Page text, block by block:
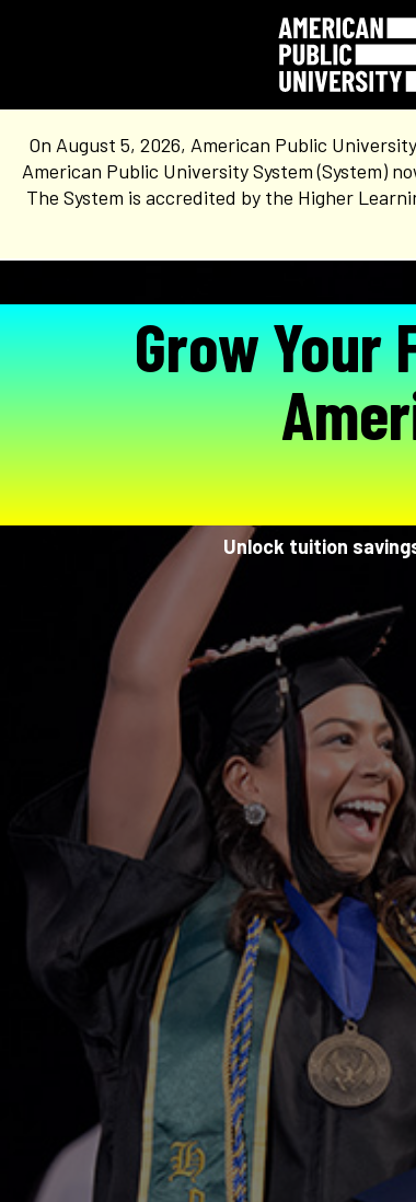
On August 5, 2026, American Public
American Public University System (System)
The System is accredited by the Higher
Grow Your
Unlock tuition